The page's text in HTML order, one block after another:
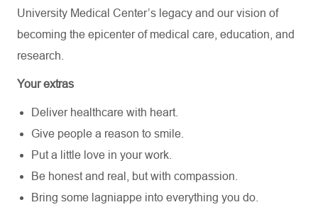
University Medical Center’s legacy and our vision of
becoming the epicenter of medical care, education, and
research.
Your extras
Deliver healthcare with heart.
Give people a reason to smile.
Put a little love in your work.
Be honest and real, but with compassion.
Bring some lagniappe into everything you do.